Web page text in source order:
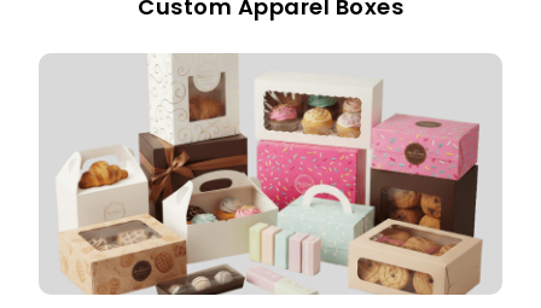
Custom Apparel Boxes